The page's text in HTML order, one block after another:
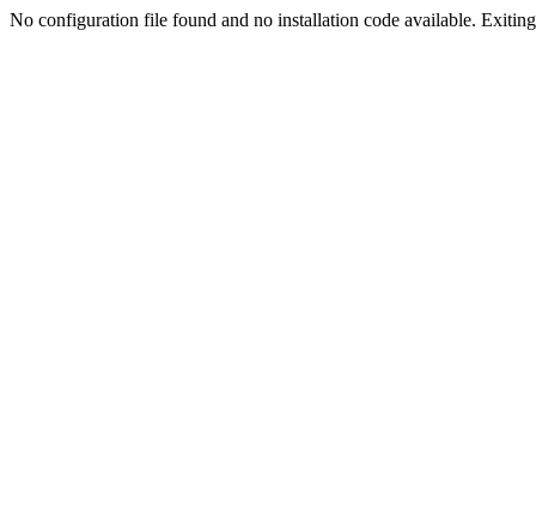
No configuration file found and no installation code available.